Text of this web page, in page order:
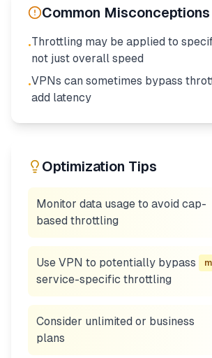
Common Misconceptions
•Throttling may be applied to
not just overall speed
•VPNs can sometimes bypass
add latency
Optimization Tips
Monitor data usage to avoid cap-
based throttling
Use VPN to potentially bypass
service-specific throttling
Consider unlimited or business
plans